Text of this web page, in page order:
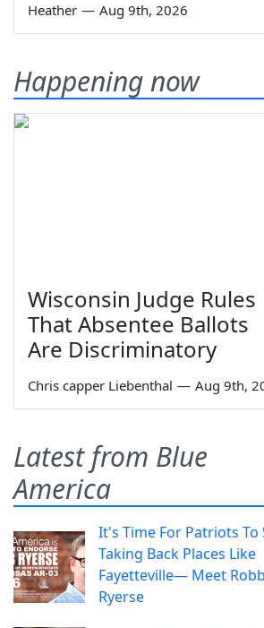
Heather — Aug 9th, 2026
Happening now
Wisconsin Judge Rules
That Absentee Ballots
Are Discriminatory
Chris capper Liebenthal — Aug 9th,
Latest from Blue
America
It's Time For Patriots To
Taking Back Places Like
Fayetteville— Meet Robb
Ryerse